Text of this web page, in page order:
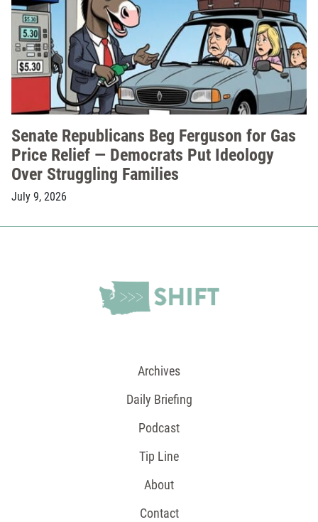
Senate Republicans Beg Ferguson for Gas
Price Relief — Democrats Put Ideology
Over Struggling Families
July 9, 2026
Archives
Daily Briefing
Podcast
Tip Line
About
Contact